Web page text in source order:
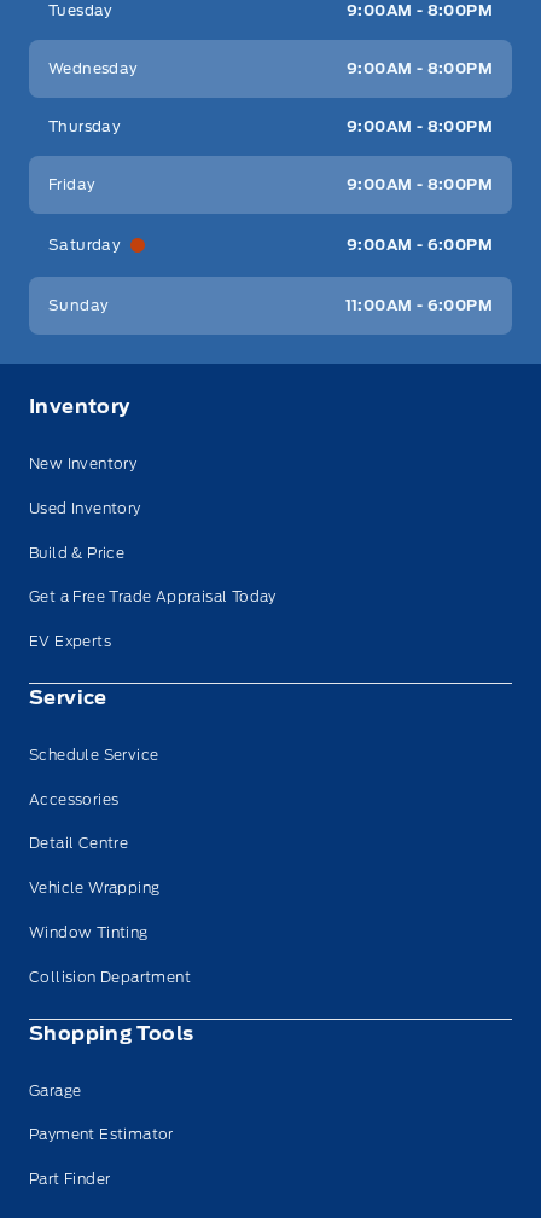
Tuesday 9:00AM - 8:00PM
Wednesday 9:00AM - 8:00PM
Thursday 9:00AM - 8:00PM
Friday 9:00AM - 8:00PM
Saturday 9:00AM - 6:00PM
Sunday 11:00AM - 6:00PM
Inventory
New Inventory
Used Inventory
Build & Price
Get a Free Trade Appraisal Today
EV Experts
Service
Schedule Service
Accessories
Detail Centre
Vehicle Wrapping
Window Tinting
Collision Department
Shopping Tools
Garage
Payment Estimator
Part Finder